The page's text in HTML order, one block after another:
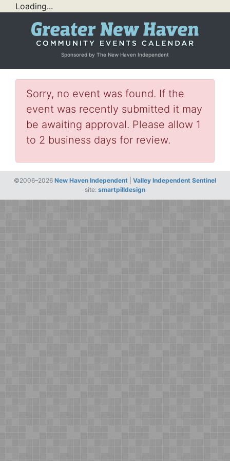
Loading...
Sponsored by The New Haven Independent
Sorry, no event was found. If the
event was recently submitted it may
be awaiting approval. Please allow 1
to 2 business days for review.
©2006–2026 New Haven Independent
Valley Independent Sentinel
site: smartpilldesign